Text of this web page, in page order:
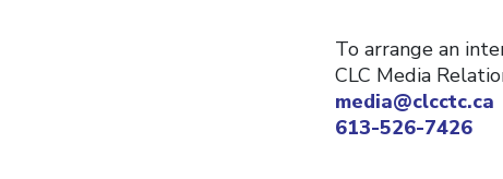
To arrange an
CLC Media
media@clcctc.ca
613-526-7426